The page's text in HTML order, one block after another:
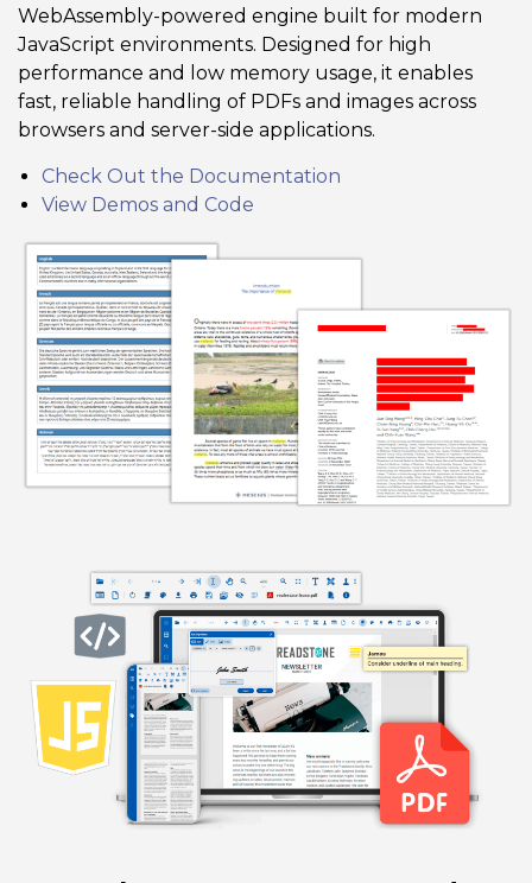
WebAssembly-powered engine built for modern
JavaScript environments. Designed for high
performance and low memory usage, it enables
fast, reliable handling of PDFs and images across
browsers and server-side applications.
Check Out the Documentation
View Demos and Code